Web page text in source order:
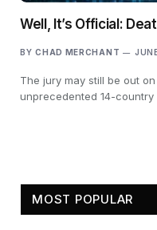
Well, It’s Official:
BY CHAD MERCHANT
The jury may still be out
unprecedented 14-
MOST POPULAR